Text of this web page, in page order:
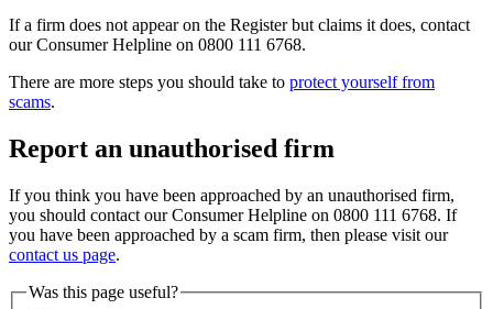
If a firm does not appear on the Register but claims it does, contact
our Consumer Helpline on 0800 111 6768.
There are more steps you should take to protect yourself from
scams.
Report an unauthorised firm
If you think you have been approached by an unauthorised firm,
you should contact our Consumer Helpline on 0800 111 6768. If
you have been approached by a scam firm, then please visit our
contact us page.
Was this page useful?